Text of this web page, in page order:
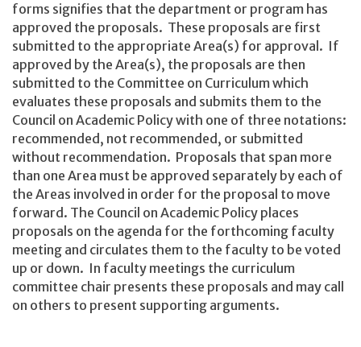
forms signifies that the department or program has
approved the proposals. These proposals are first
submitted to the appropriate Area(s) for approval. If
approved by the Area(s), the proposals are then
submitted to the Committee on Curriculum which
evaluates these proposals and submits them to the
Council on Academic Policy with one of three notations:
recommended, not recommended, or submitted
without recommendation. Proposals that span more
than one Area must be approved separately by each of
the Areas involved in order for the proposal to move
forward. The Council on Academic Policy places
proposals on the agenda for the forthcoming faculty
meeting and circulates them to the faculty to be voted
up or down. In faculty meetings the curriculum
committee chair presents these proposals and may call
on others to present supporting arguments.